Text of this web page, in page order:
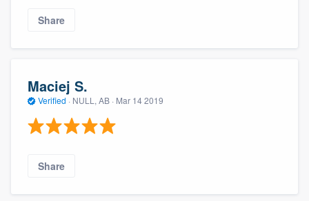
Share
Maciej S.
Verified · NULL, AB · Mar 14 2019
Share